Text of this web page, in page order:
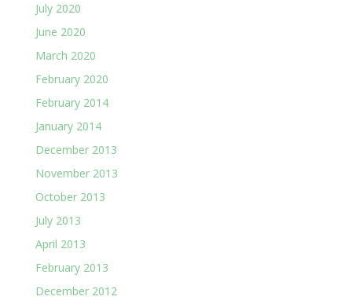
July 2020
June 2020
March 2020
February 2020
February 2014
January 2014
December 2013
November 2013
October 2013
July 2013
April 2013
February 2013
December 2012